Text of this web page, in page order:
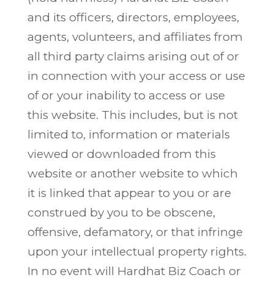
and its officers, directors, employees,
agents, volunteers, and affiliates from
all third party claims arising out of or
in connection with your access or use
of or your inability to access or use
this website. This includes, but is not
limited to, information or materials
viewed or downloaded from this
website or another website to which
it is linked that appear to you or are
construed by you to be obscene,
offensive, defamatory, or that infringe
upon your intellectual property rights.
In no event will Hardhat Biz Coach or